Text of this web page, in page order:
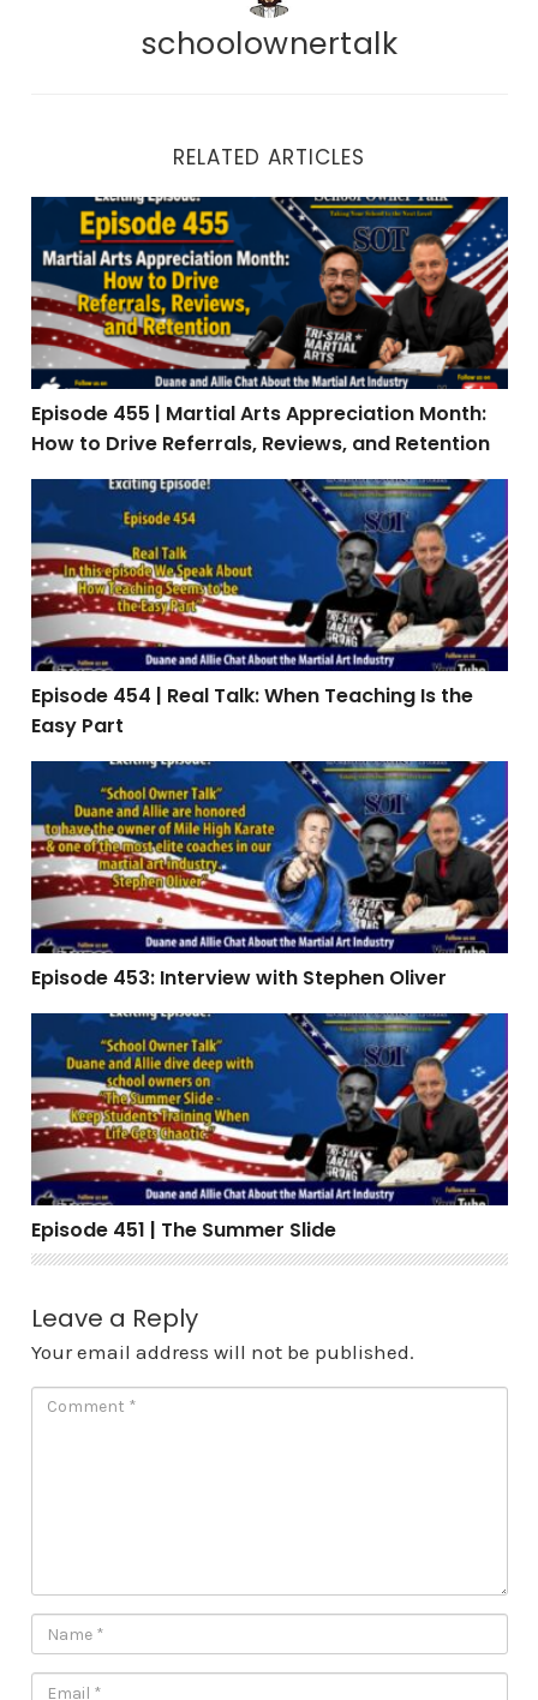
schoolownertalk
RELATED ARTICLES
Episode 455 | Martial Arts Appreciation Month: How
Episode 455 | Martial Arts Appreciation Month:
How to Drive Referrals, Reviews, and Retention
Episode 454 | Real Talk: When Teaching Is the Easy
Episode 454 | Real Talk: When Teaching Is the
Easy Part
Episode 453: Interview with Stephen Oliver
Episode 453: Interview with Stephen Oliver
Episode 451 | The Summer Slide
Episode 451 | The Summer Slide
Leave a Reply
Your email address will not be published.